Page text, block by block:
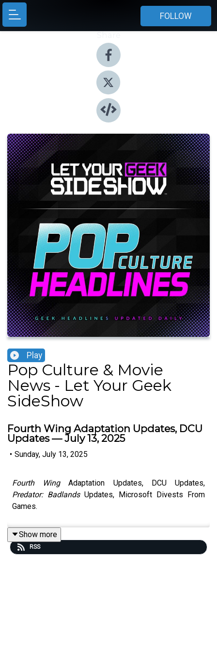
FOLLOW
Play
Pop Culture & Movie
News - Let Your Geek
SideShow
Fourth Wing Adaptation Updates, DCU
Updates — July 13, 2025
• Sunday, July 13, 2025
Fourth WingAdaptation Updates, DCU Updates,
Predator: BadlandsUpdates, Microsoft Divests From
Games.
Show more
RSS